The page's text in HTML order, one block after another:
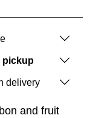
pickup
delivery
and fruit